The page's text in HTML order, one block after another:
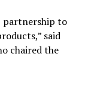
partnership to
said
chaired the